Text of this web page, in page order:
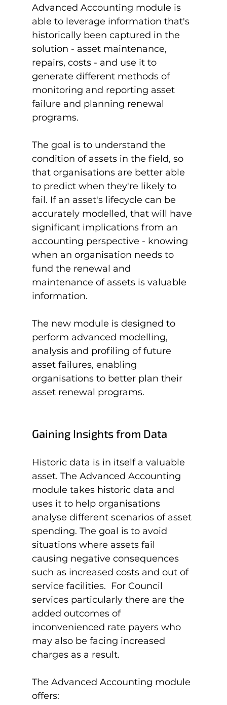
Advanced Accounting module is
able to leverage information that's
historically been captured in the
solution - asset maintenance,
repairs, costs - and use it to
generate different methods of
monitoring and reporting asset
failure and planning renewal
programs.
The goal is to understand the
condition of assets in the field, so
that organisations are better able
to predict when they're likely to
fail. If an asset's lifecycle can be
accurately modelled, that will have
significant implications from an
accounting perspective - knowing
when an organisation needs to
fund the renewal and
maintenance of assets is valuable
information.
The new module is designed to
perform advanced modelling,
analysis and profiling of future
asset failures, enabling
organisations to better plan their
Gaining Insights from Data
Historic data is in itself a valuable
asset. The Advanced Accounting
module takes historic data and
uses it to help organisations
analyse different scenarios of asset
spending. The goal is to avoid
situations where assets fail
causing negative consequences
such as increased costs and out of
service facilities.  For Council
services particularly there are the
added outcomes of
inconvenienced rate payers who
may also be facing increased
charges as a result.
The Advanced Accounting module